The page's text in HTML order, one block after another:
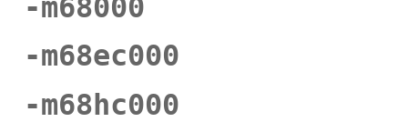
-m68000
-m68ec000
-m68hc000